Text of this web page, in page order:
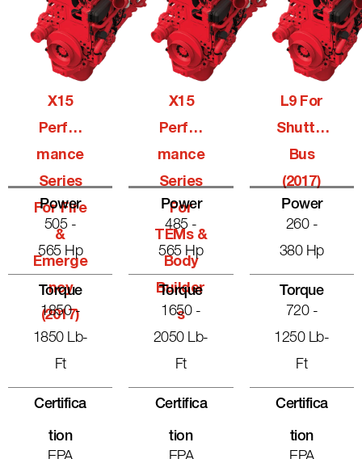
X15
Perfor
Mance
Series
For Fire
&
Emerge
Ncy
(2017)
Power
505 -
565 Hp
Torque
1850 -
1850 Lb-
Ft
Certifica
Tion
X15
Perfor
Mance
Series
For
TEMs &
Body
Builder
S
Power
485 -
565 Hp
Torque
1650 -
2050 Lb-
Ft
Certifica
Tion
L9 For
Shuttle
Bus
(2017)
Power
260 -
380 Hp
Torque
720 -
1250 Lb-
Ft
Certifica
Tion